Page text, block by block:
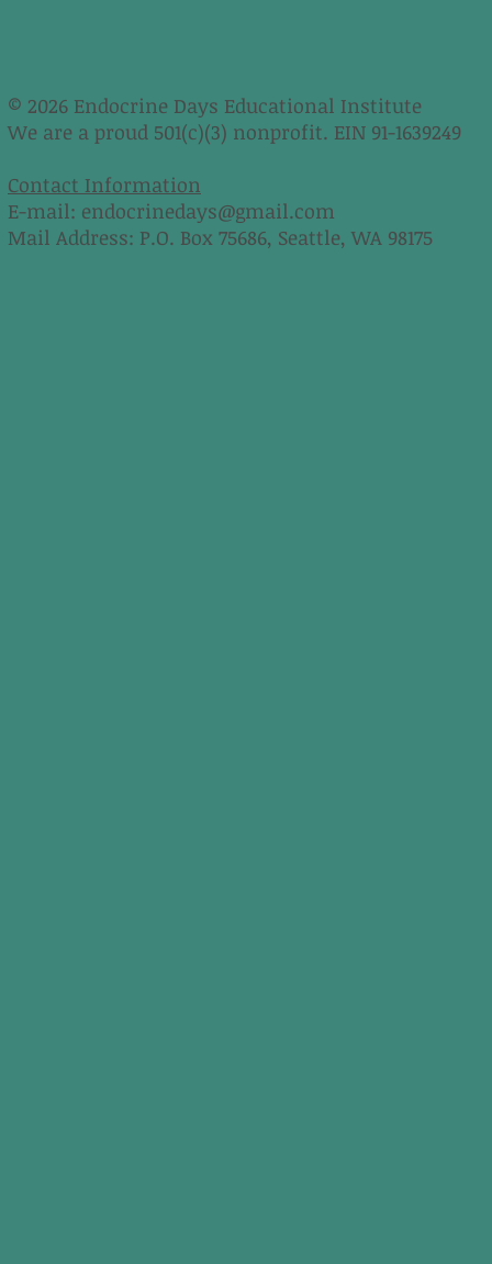
© 2026 Endocrine Days Educational Institute
We are a proud 501(c)(3) nonprofit. EIN 91-1639249
Contact Information
E-mail: endocrinedays@gmail.com
Mail Address: P.O. Box 75686, Seattle, WA 98175